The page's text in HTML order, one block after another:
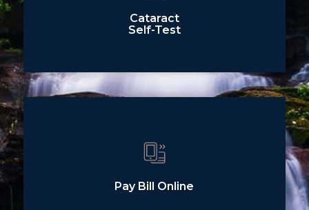
Cataract
Self-Test
Pay Bill Online